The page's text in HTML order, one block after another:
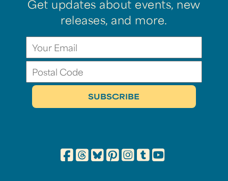
Get updates about events, new
releases, and more.